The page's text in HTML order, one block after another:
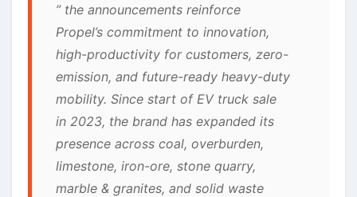
” the announcements reinforce
Propel’s commitment to innovation,
high-productivity for customers, zero-
emission, and future-ready heavy-duty
mobility. Since start of EV truck sale
in 2023, the brand has expanded its
presence across coal, overburden,
limestone, iron-ore, stone quarry,
marble & granites, and solid waste